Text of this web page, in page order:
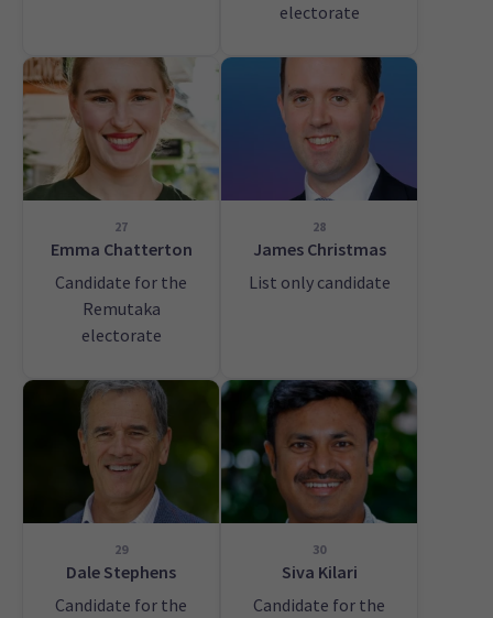
electorate
27
Emma Chatterton
Candidate for the
Remutaka
electorate
28
James Christmas
List only candidate
29
Dale Stephens
Candidate for the
30
Siva Kilari
Candidate for the